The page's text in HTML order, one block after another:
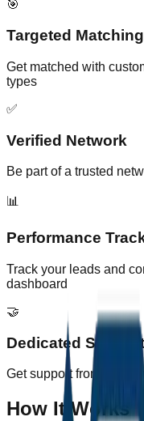
🎯
Targeted Matching
Get matched with
types
✅
Verified Network
Be part of a trusted
📊
Performance
Track your leads and
dashboard
🤝
Dedicated Support
Get support from our
How It Works